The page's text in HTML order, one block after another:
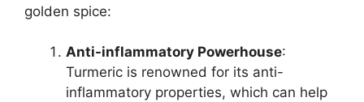
golden spice:
Anti-inflammatory Powerhouse:
Turmeric is renowned for its anti-
inflammatory properties, which can help